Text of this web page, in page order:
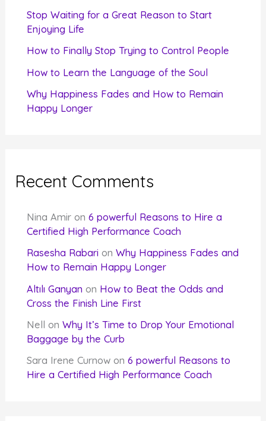
Stop Waiting for a Great Reason to Start
Enjoying Life
How to Finally Stop Trying to Control People
How to Learn the Language of the Soul
Why Happiness Fades and How to Remain
Happy Longer
Recent Comments
Nina Amir on6 powerful Reasons to Hire a
Certified High Performance Coach
Rasesha Rabari onWhy Happiness Fades and
How to Remain Happy Longer
Altılı Ganyan on How to Beat the Odds and
Cross the Finish Line First
Nell onWhy It’s Time to Drop Your Emotional
Baggage by the Curb
Sara Irene Curnow on6 powerful Reasons to
Hire a Certified High Performance Coach